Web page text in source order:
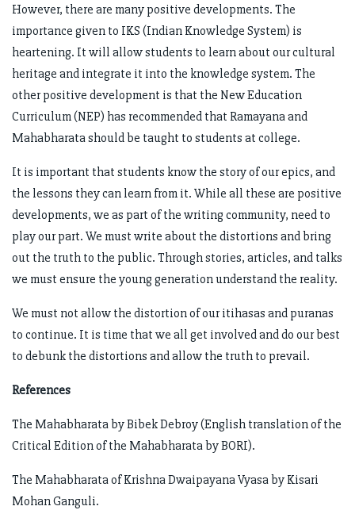
However, there are many positive developments. The
importance given to IKS (Indian Knowledge System) is
heartening. It will allow students to learn about our cultural
heritage and integrate it into the knowledge system. The
other positive development is that the New Education
Curriculum (NEP) has recommended that Ramayana and
Mahabharata should be taught to students at college.
It is important that students know the story of our epics, and
the lessons they can learn from it. While all these are positive
developments, we as part of the writing community, need to
play our part. We must write about the distortions and bring
out the truth to the public. Through stories, articles, and talks
we must ensure the young generation understand the reality.
We must not allow the distortion of our itihasas and puranas
to continue. It is time that we all get involved and do our best
to debunk the distortions and allow the truth to prevail.
References
The Mahabharata by Bibek Debroy (English translation of the
Critical Edition of the Mahabharata by BORI).
The Mahabharata of Krishna Dwaipayana Vyasa by Kisari
Mohan Ganguli.